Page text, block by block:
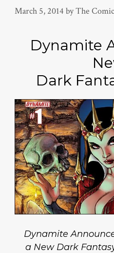
March 5, 2014 byThe
Dynamite
Dark
Dynamite
a New Dark